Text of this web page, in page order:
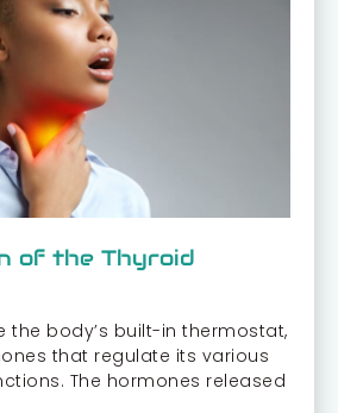
of the Thyroid
the body’s built-in thermostat,
that regulate its various
The hormones released